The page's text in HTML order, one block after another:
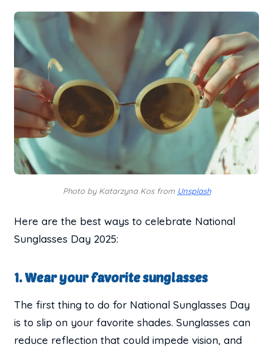
Photo by Katarzyna Kos from Unsplash
Here are the best ways to celebrate National
Sunglasses Day 2025:
1. Wear your favorite sunglasses
The first thing to do for National Sunglasses Day
is to slip on your favorite shades. Sunglasses can
reduce reflection that could impede vision, and